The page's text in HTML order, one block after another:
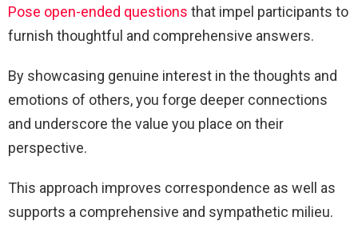
Pose open-ended questions that impel participants to
furnish thoughtful and comprehensive answers.
By showcasing genuine interest in the thoughts and
emotions of others, you forge deeper connections
and underscore the value you place on their
perspective.
This approach improves correspondence as well as
supports a comprehensive and sympathetic milieu.